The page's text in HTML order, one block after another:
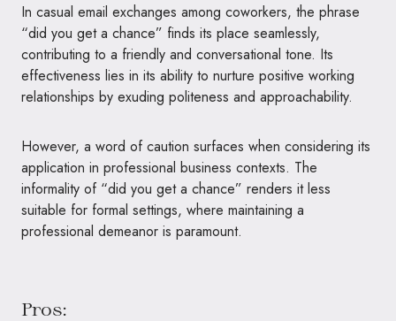
In casual email exchanges among coworkers, the phrase
“did you get a chance” finds its place seamlessly,
contributing to a friendly and conversational tone. Its
effectiveness lies in its ability to nurture positive working
relationships by exuding politeness and approachability.
However, a word of caution surfaces when considering its
application in professional business contexts. The
informality of “did you get a chance” renders it less
suitable for formal settings, where maintaining a
professional demeanor is paramount.
Pros: